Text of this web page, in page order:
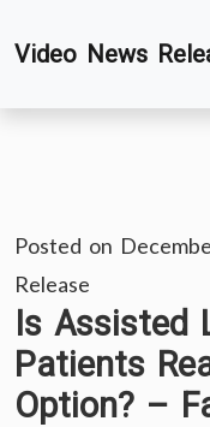
toVideo News
Posted on
Release
Is Assisted
Patients
Option? –